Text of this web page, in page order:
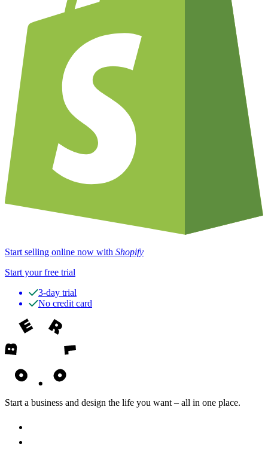
Start selling online now with Shopify
Start your free trial
3-day trial
No credit card
Start a business and design the life you want – all in one place.